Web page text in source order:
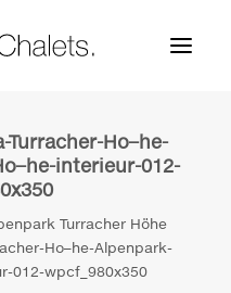
Turracher-Ho–he-
interieur-012-
Turracher Höhe
Ho–he-Alpenpark-
012-wpcf_980x350